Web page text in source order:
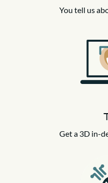
You tell us
Get a 3D in-